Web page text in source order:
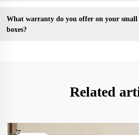
What warranty do you offer on your small
boxes?
Related